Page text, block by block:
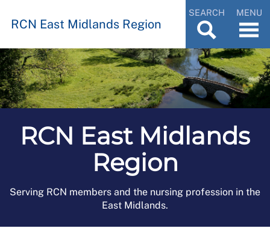
RCN East Midlands Region
SEARCH MENU
RCN East Midlands
Region
Serving RCN members and the nursing profession in the
East Midlands.